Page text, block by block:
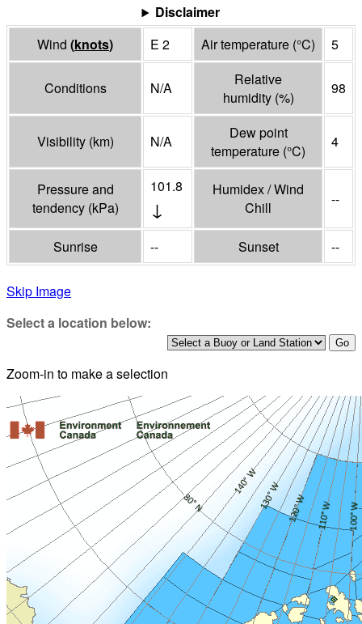
Disclaimer
Wind (knots) E 2 Air temperature (°C) 5
Conditions N/A
Relative
humidity (%)
98
Visibility (km) N/A
Dew point
temperature (°C)
4
Pressure and
tendency (kPa)
101.8
↓
Humidex / Wind
Chill
--
Sunrise -- Sunset --
Skip Image
Select a location below:
Zoom-in to make a selection